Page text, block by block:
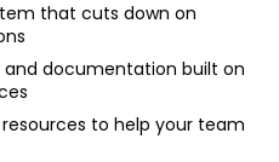
that cuts down on
documentation built on
to help your team